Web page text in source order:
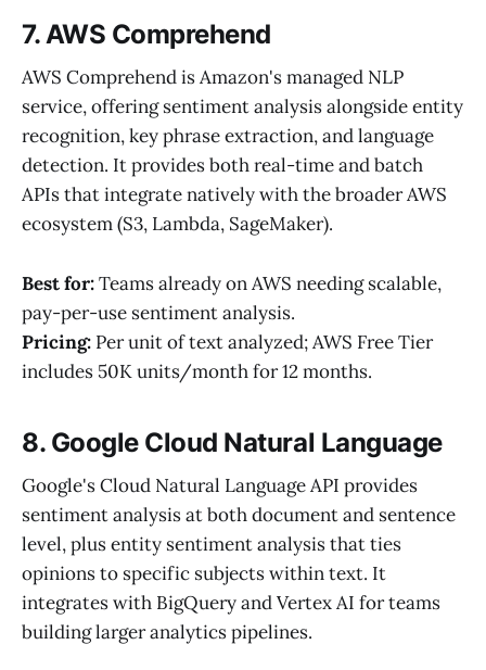
7. AWS Comprehend
AWS Comprehend is Amazon's managed NLP
service, offering sentiment analysis alongside entity
recognition, key phrase extraction, and language
detection. It provides both real-time and batch
APIs that integrate natively with the broader AWS
ecosystem (S3, Lambda, SageMaker).
Best for:Teams already on AWS needing scalable,
pay-per-use sentiment analysis.
Pricing: Per unit of text analyzed; AWS Free Tier
includes 50K units/month for 12 months.
8. Google Cloud Natural Language
Google's Cloud Natural Language API provides
sentiment analysis at both document and sentence
level, plus entity sentiment analysis that ties
opinions to specific subjects within text. It
integrates with BigQuery and Vertex AI for teams
building larger analytics pipelines.